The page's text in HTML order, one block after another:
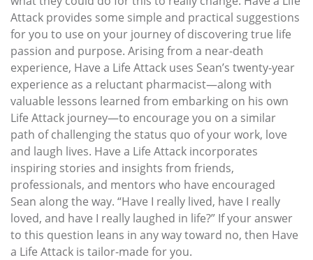
Attack provides some simple and practical suggestions
for you to use on your journey of discovering true life
passion and purpose. Arising from a near-death
experience, Have a Life Attack uses Sean’s twenty-year
experience as a reluctant pharmacist—along with
valuable lessons learned from embarking on his own
Life Attack journey—to encourage you on a similar
path of challenging the status quo of your work, love
and laugh lives. Have a Life Attack incorporates
inspiring stories and insights from friends,
professionals, and mentors who have encouraged
Sean along the way. “Have I really lived, have I really
loved, and have I really laughed in life?” If your answer
to this question leans in any way toward no, then Have
a Life Attack is tailor-made for you.